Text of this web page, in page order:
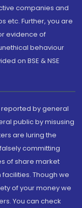
companies and
etc. Further, you are
evidence of
behaviour
on BSE & NSE
reported by general
public by misusing
are luring the
committing
of share market
Though we
of your money we
You can check